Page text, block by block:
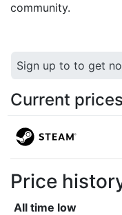
community.
Sign up to to get
Current prices
Price
All time low